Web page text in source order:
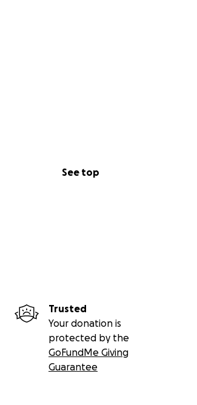
See top
Trusted
Your donation is
protected by the
GoFundMe Giving
Guarantee